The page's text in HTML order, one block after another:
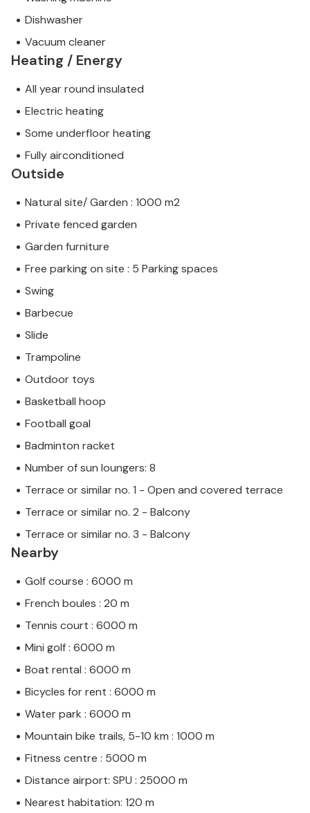
Dishwasher
Vacuum cleaner
Heating / Energy
All year round insulated
Electric heating
Some underfloor heating
Fully airconditioned
Outside
Natural site/ Garden : 1000 m2
Private fenced garden
Garden furniture
Free parking on site : 5 Parking spaces
Swing
Barbecue
Slide
Trampoline
Outdoor toys
Basketball hoop
Football goal
Badminton racket
Number of sun loungers: 8
Terrace or similar no. 1 - Open and covered terrace
Terrace or similar no. 2 - Balcony
Terrace or similar no. 3 - Balcony
Nearby
Golf course : 6000 m
French boules : 20 m
Tennis court : 6000 m
Mini golf : 6000 m
Boat rental : 6000 m
Bicycles for rent : 6000 m
Water park : 6000 m
Mountain bike trails, 5-10 km : 1000 m
Fitness centre : 5000 m
Distance airport: SPU : 25000 m
Nearest habitation: 120 m